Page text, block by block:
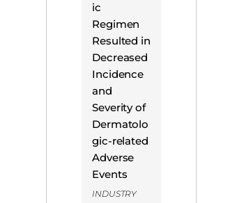
ic
Regimen
Resulted in
Decreased
Incidence
and
Severity of
Dermatolo
gic-related
Adverse
Events
INDUSTRY